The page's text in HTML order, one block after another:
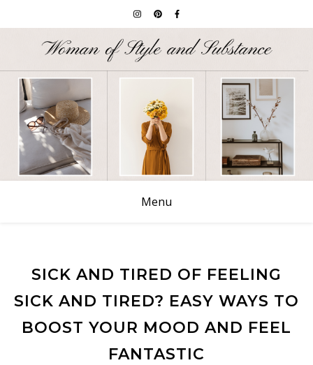
Menu
SICK AND TIRED OF FEELING
SICK AND TIRED? EASY WAYS TO
BOOST YOUR MOOD AND FEEL
FANTASTIC